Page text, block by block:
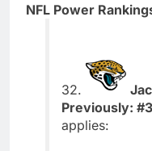
NFL Power
32.
Previously:
applies: